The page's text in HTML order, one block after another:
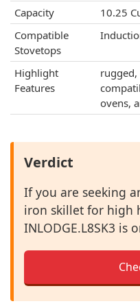
Capacity
10.25
Compatible
Stovetops
Highlight
Features
ovens,
Verdict
If you are seeking
iron skillet for high
INLODGE.L8SK3 is